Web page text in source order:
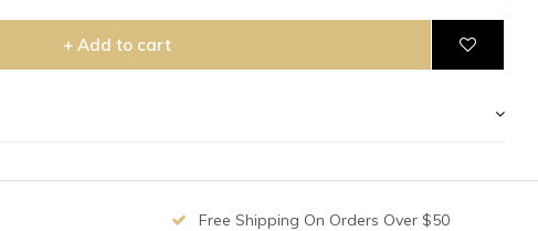
+ Add to cart
Free Shipping On Orders Over $50